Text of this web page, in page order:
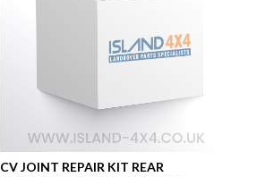
CV JOINT REPAIR KIT REAR